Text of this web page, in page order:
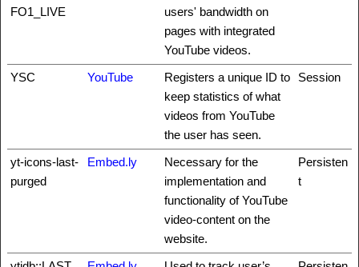
FO1_LIVE
users' bandwidth on
pages with integrated
YouTube videos.
YSC YouTube
Registers a unique ID to
keep statistics of what
videos from YouTube
the user has seen.
Session
yt-icons-last-
purged
Embed.ly
Necessary for the
implementation and
functionality of YouTube
video-content on the
website.
Persisten
t